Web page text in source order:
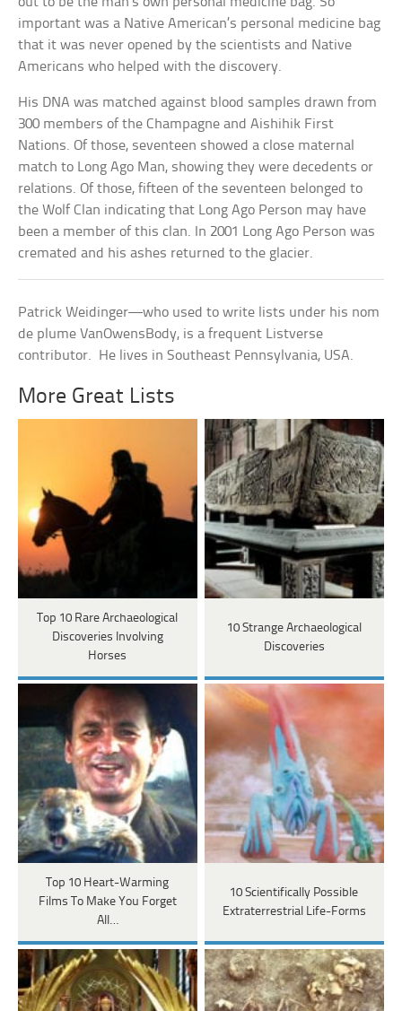
important was a Native American’s personal medicine bag
that it was never opened by the scientists and Native
Americans who helped with the discovery.
His DNA was matched against blood samples drawn from
300 members of the Champagne and Aishihik First
Nations. Of those, seventeen showed a close maternal
match to Long Ago Man, showing they were decedents or
relations. Of those, fifteen of the seventeen belonged to
the Wolf Clan indicating that Long Ago Person may have
been a member of this clan. In 2001 Long Ago Person was
cremated and his ashes returned to the glacier.
Patrick Weidinger—who used to write lists under his nom
de plume VanOwensBody, is a frequent Listverse
contributor. He lives in Southeast Pennsylvania, USA.
More Great Lists
Top 10 Rare Archaeological
Discoveries Involving
Horses
10 Strange Archaeological
Discoveries
Top 10 Heart-Warming
Films To Make You Forget
All…
10 Scientifically Possible
Extraterrestrial Life-Forms